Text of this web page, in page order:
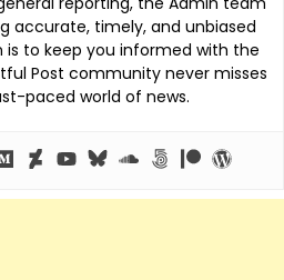
accurate, timely, and unbiased
is to keep you informed with the
Post community never misses
paced world of news.